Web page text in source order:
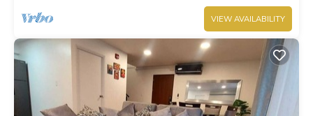
VIEW AVAILABILITY